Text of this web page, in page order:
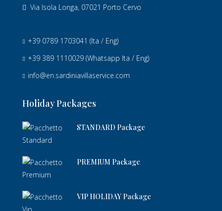
Via Isola Longa, 07021 Porto Cervo
+39 0789 1703041 (Ita / Eng)
+39 389 1110029 (Whatsapp Ita / Eng)
info@en.sardiniavillaservice.com
Holiday Packages
STANDARD Package
PREMIUM Package
VIP HOLIDAY Package